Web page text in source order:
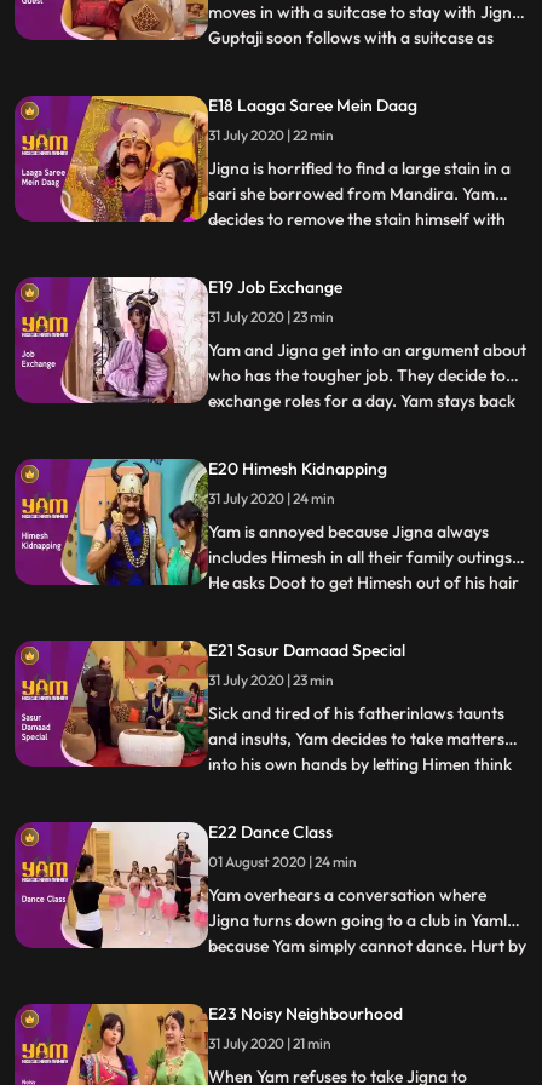
moves in with a suitcase to stay with Jigna.
Guptaji soon follows with a suitcase as
empty house. They rope in Doot to help as
well. In the meantime, Yam discovers that
Guptaji and Man
...
E18 Laaga Saree Mein Daag
31 July 2020 | 22 min
Jigna is horrified to find a large stain in a
sari she borrowed from Mandira. Yam
decides to remove the stain himself with
going to a socalled haunted spot, having
convinced Mohini to pretend to be a ghost
and scare him
...
E19 Job Exchange
31 July 2020 | 23 min
Yam and Jigna get into an argument about
who has the tougher job. They decide to
exchange roles for a day. Yam stays back
Jyotiben unfortunately come over to visit,
making Yams job a nightmare. In the
meantime, Jigna h
...
E20 Himesh Kidnapping
31 July 2020 | 24 min
Yam is annoyed because Jigna always
includes Himesh in all their family outings.
He asks Doot to get Himesh out of his hair
to be kidnapped in order to extract Rs.
500/ from Yam to buy a video game.
Thinking that this i
...
E21 Sasur Damaad Special
31 July 2020 | 23 min
Sick and tired of his fatherinlaws taunts
and insults, Yam decides to take matters
into his own hands by letting Himen think
Yams hands, and Yam takes advantage to
fullest. What Yam doesnt realise however
is how d
...
E22 Dance Class
01 August 2020 | 24 min
Yam overhears a conversation where
Jigna turns down going to a club in Yamlok
because Yam simply cannot dance. Hurt by
otherwise enjoy, he decides to enroll for
dance classes and master the skill for the
sake of his lovin
...
E23 Noisy Neighbourhood
31 July 2020 | 21 min
When Yam refuses to take Jigna to